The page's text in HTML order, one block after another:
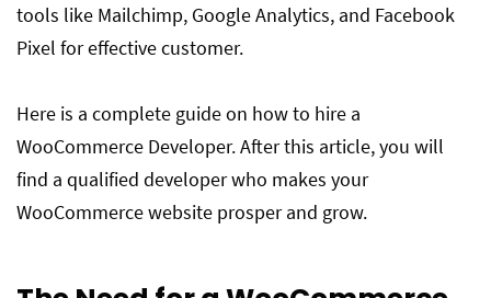
tools like Mailchimp, Google Analytics, and Facebook
Pixel for effective customer.
Here is a complete guide on how to hire a
WooCommerce Developer. After this article, you will
find a qualified developer who makes your
WooCommerce website prosper and grow.